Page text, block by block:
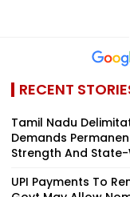
RECENT
Tamil Nadu
Demands
Strength And State-
UPI Payments To